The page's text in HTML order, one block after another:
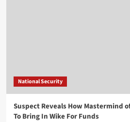
National Security
Suspect Reveals How Mastermind
To Bring In Wike For Funds